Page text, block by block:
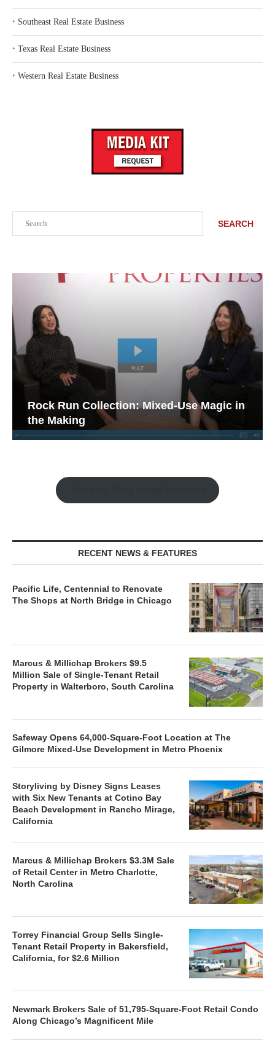
SEARCH
Rock Run Collection: Mixed-Use Magic in
the Making
RECENT NEWS & FEATURES
Pacific Life, Centennial to Renovate
The Shops at North Bridge in Chicago
Marcus & Millichap Brokers $9.5
Million Sale of Single-Tenant Retail
Property in Walterboro, South Carolina
Safeway Opens 64,000-Square-Foot Location at The
Gilmore Mixed-Use Development in Metro Phoenix
Storyliving by Disney Signs Leases
with Six New Tenants at Cotino Bay
Beach Development in Rancho Mirage,
California
Marcus & Millichap Brokers $3.3M Sale
of Retail Center in Metro Charlotte,
North Carolina
Torrey Financial Group Sells Single-
Tenant Retail Property in Bakersfield,
California, for $2.6 Million
Newmark Brokers Sale of 51,795-Square-Foot Retail Condo
Along Chicago’s Magnificent Mile
‣ Southeast Real Estate Business
‣ Texas Real Estate Business
‣ Western Real Estate Business